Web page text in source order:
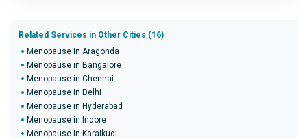
Related Services in Other Cities (16)
Menopause in Aragonda
Menopause in Bangalore
Menopause in Chennai
Menopause in Delhi
Menopause in Hyderabad
Menopause in Indore
Menopause in Karaikudi